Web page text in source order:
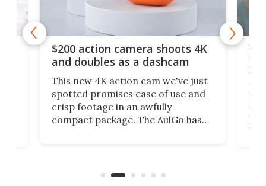
$200 action camera shoots 4K
and doubles as a dashcam
This new 4K action cam we've just
spotted promises ease of use and
crisp footage in an awfully
compact package. The AulGo has
can think of.
on
My